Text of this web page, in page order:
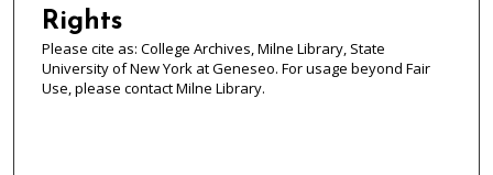
Rights
Please cite as: College Archives, Milne Library, State
University of New York at Geneseo. For usage beyond Fair
Use, please contact Milne Library.